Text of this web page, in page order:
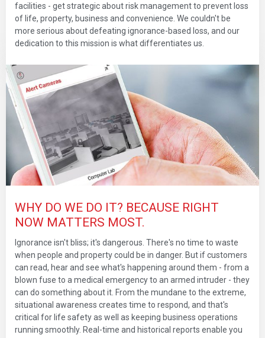
facilities - get strategic about risk management to prevent loss
of life, property, business and convenience. We couldn't be
more serious about defeating ignorance-based loss, and our
dedication to this mission is what differentiates us.
WHY DO WE DO IT? BECAUSE RIGHT
NOW MATTERS MOST.
Ignorance isn't bliss; it's dangerous. There's no time to waste
when people and property could be in danger. But if customers
can read, hear and see what's happening around them - from a
blown fuse to a medical emergency to an armed intruder - they
can do something about it. From the mundane to the extreme,
situational awareness creates time to respond, and that's
critical for life safety as well as keeping business operations
running smoothly. Real-time and historical reports enable you